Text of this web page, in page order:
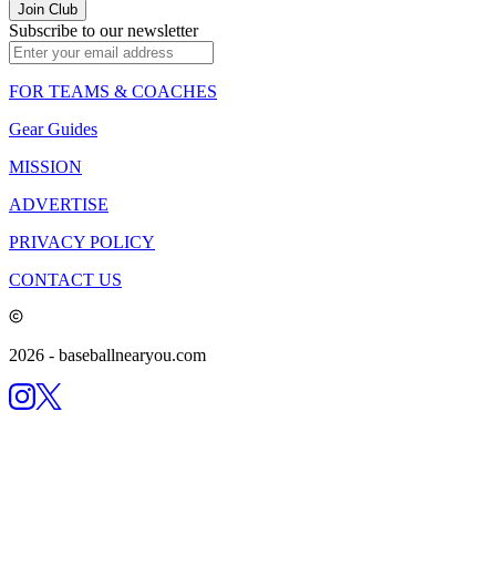
Join Club
Subscribe to our newsletter
FOR TEAMS & COACHES
Gear Guides
MISSION
ADVERTISE
PRIVACY POLICY
CONTACT US
2026 - baseballnearyou.com